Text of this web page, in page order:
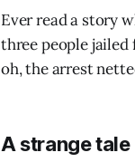
Ever read a story
three people jailed
oh, the arrest
A strange tale